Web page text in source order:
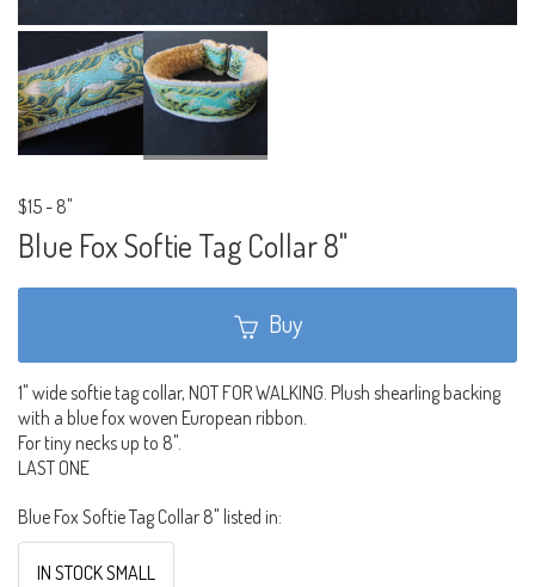
$15- 8"
Blue Fox Softie Tag Collar 8"
Buy
1" wide softie tag collar, NOT FOR WALKING. Plush shearling backing
with a blue fox woven European ribbon.
For tiny necks up to 8".
LAST ONE
Blue Fox Softie Tag Collar 8" listed in:
IN STOCK SMALL